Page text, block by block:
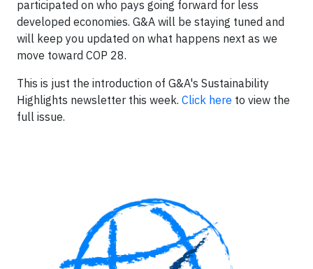
participated on who pays going forward for less
developed economies. G&A will be staying tuned and
will keep you updated on what happens next as we
move toward COP 28.
This is just the introduction of G&A's Sustainability
Highlights newsletter this week. Click here to view the
full issue.